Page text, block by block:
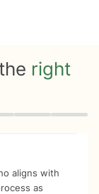
right
aligns with
as